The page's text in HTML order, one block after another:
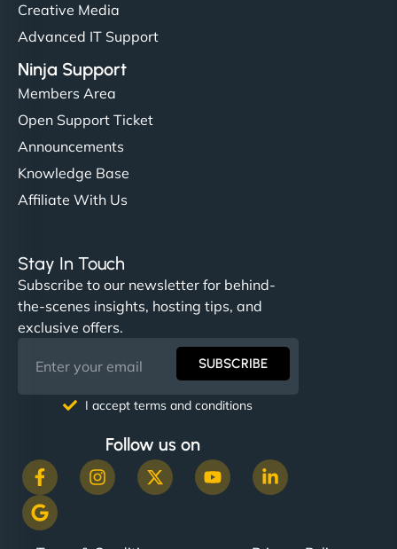
Creative Media
Advanced IT Support
Ninja Support
Members Area
Open Support Ticket
Announcements
Knowledge Base
Affiliate With Us
Stay In Touch
Subscribe to our newsletter for behind-
the-scenes insights, hosting tips, and
exclusive offers.
SUBSCRIBE
I accept terms and conditions
Follow us on